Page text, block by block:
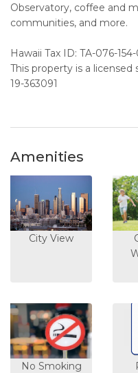
Observatory, coffee and
communities, and more.
Hawaii Tax ID: TA-076-
This property is a
19-363091
Amenities
City View
No Smoking